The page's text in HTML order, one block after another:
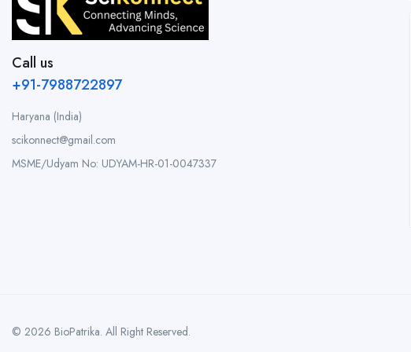
Call us
+91-7988722897
Haryana (India)
scikonnect@gmail.com
MSME/Udyam No: UDYAM-HR-01-0047337
© 2026 BioPatrika. All Right Reserved.